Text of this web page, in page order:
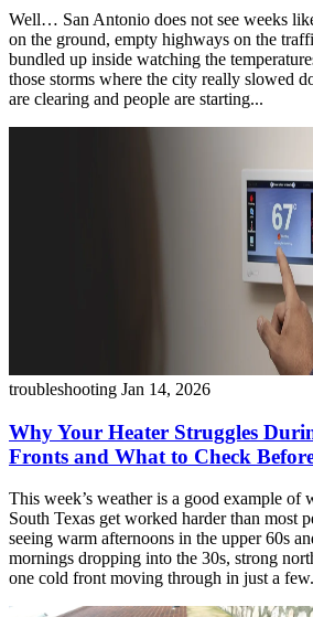
Well… San Antonio does not see weeks
on the ground, empty highways on the
bundled up inside watching the
those storms where the city really slowed
are clearing and people are starting...
troubleshooting Jan 14, 2026
Why Your Heater Struggles
Fronts and What to Check
This week’s weather is a good example of
South Texas get worked harder than most
seeing warm afternoons in the upper 60s
mornings dropping into the 30s, strong
one cold front moving through in just a